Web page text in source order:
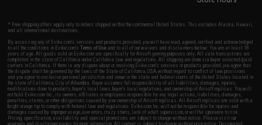
* Free shipping offers apply only to orders shipped within the continental United States. This excludes Alaska, Hawaii,
and all international destinations.
By accessing any of Evike.com's services and products provided, you will have read, agreed, verified and acknowledged
to all the conditions in Evike.com'sTerms of Use and to all of our waivers and disclaimers below: You are at least 18
years of age. All goods sold on Evike.com are specifically for Airsoft gaming purposes only. All sale transactions are
completed in the state of California under California law and regulations. All shipping are done via buyer selected/paid
carriers in California. If there is any dispute about or involving Evike.com's services or products provided, you agree that
the dispute shall be governed by the laws of the State of California, USA, without regard to conflict of law provisions
and you agree to exclusive personal jurisdiction and venue in the state and federal courts of the United States located in
the state of California, City of Alhambra. Buyer assumes full responsibility of all liabilities, damages, injuries,
modifications done to products, buyer's local laws, buyer's local regulations, and ownership of Airsoft replicas. You will
not hold Evike.com Inc., its owners, affiliates or employees responsible for any legal actions, liabilities, damages,
penalties, claims, or other obligations caused by your ownership of Airsoft replicas. All Airsoft replicas are sold with a
bright orange tip to comply with federal law and regulations. Evike.com Inc. will not be responsible for injuries and
damages caused by improper usage, user errors, crazy stunts, lack of adult supervision, or willful ignorance to risk.
Pricing, specification, availability and special promotions are subject to change without notice. Please visit our
warranty and disclaimer pages for more information. All content is subject to change without prior notice. Designated